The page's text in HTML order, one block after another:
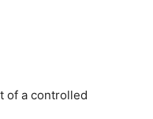
of a controlled